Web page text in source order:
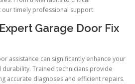
timely professional support.
Garage Door Fix
assistance can significantly enhance your
durability. Trained technicians provide
accurate diagnoses and efficient repairs.